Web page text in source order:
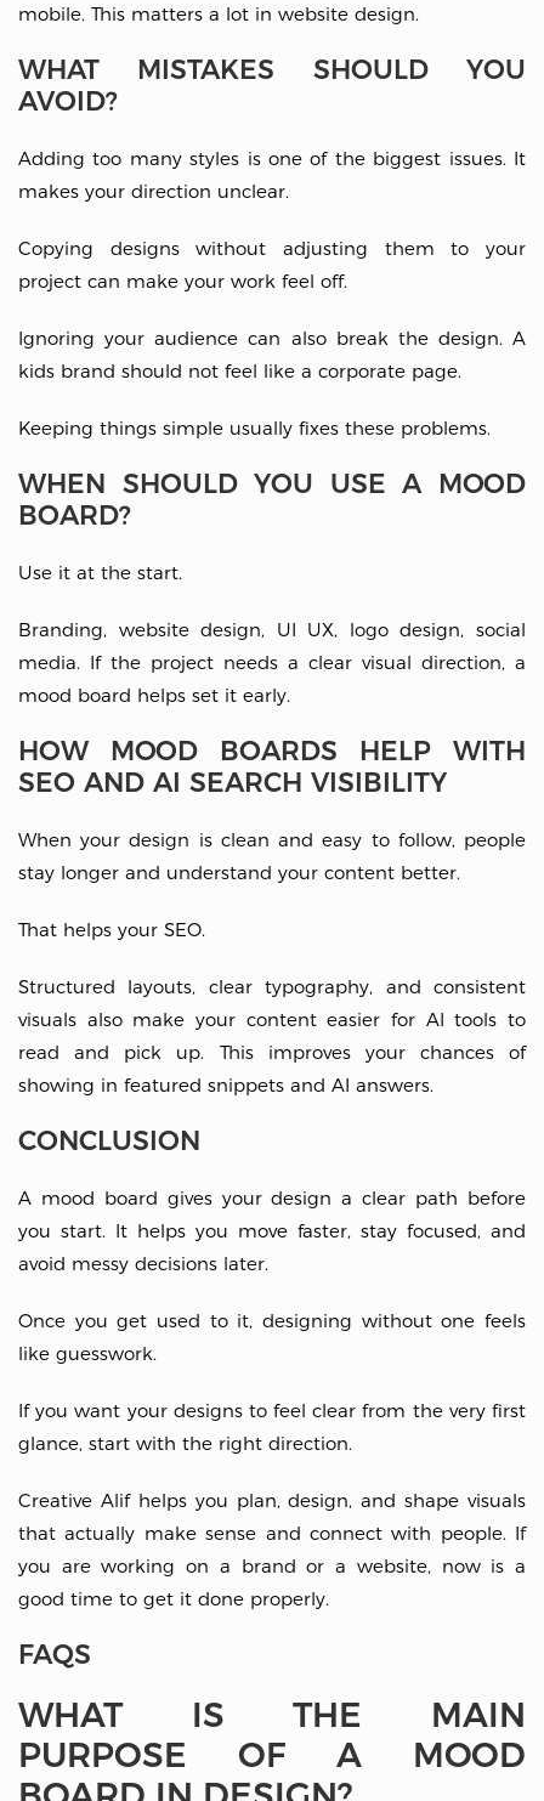
mobile. This matters a lot in website design.
WHAT MISTAKES SHOULD YOU
AVOID?
Adding too many styles is one of the biggest issues. It
makes your direction unclear.
Copying designs without adjusting them to your
project can make your work feel off.
Ignoring your audience can also break the design. A
kids brand should not feel like a corporate page.
Keeping things simple usually fixes these problems.
WHEN SHOULD YOU USE A MOOD
BOARD?
Use it at the start.
Branding, website design, UI UX, logo design, social
media. If the project needs a clear visual direction, a
mood board helps set it early.
HOW MOOD BOARDS HELP WITH
SEO AND AI SEARCH VISIBILITY
When your design is clean and easy to follow, people
stay longer and understand your content better.
That helps your SEO.
Structured layouts, clear typography, and consistent
visuals also make your content easier for AI tools to
read and pick up. This improves your chances of
showing in featured snippets and AI answers.
CONCLUSION
A mood board gives your design a clear path before
you start. It helps you move faster, stay focused, and
avoid messy decisions later.
Once you get used to it, designing without one feels
like guesswork.
If you want your designs to feel clear from the very first
glance, start with the right direction.
Creative Alif helps you plan, design, and shape visuals
that actually make sense and connect with people. If
you are working on a brand or a website, now is a
good time to get it done properly.
FAQS
WHAT IS THE MAIN
PURPOSE OF A MOOD